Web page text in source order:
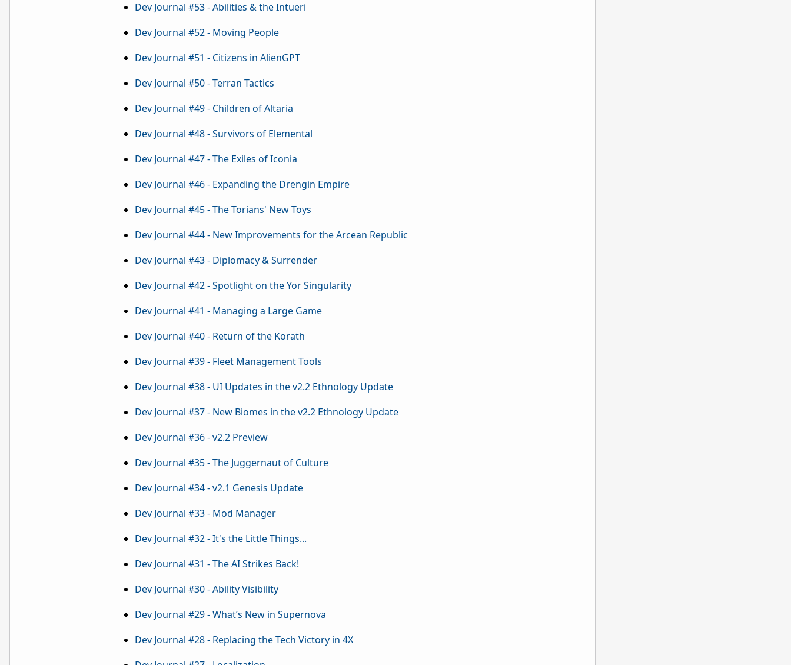
Dev Journal #53 - Abilities & the Intueri
Dev Journal #52 - Moving People
Dev Journal #51 - Citizens in AlienGPT
Dev Journal #50 - Terran Tactics
Dev Journal #49 - Children of Altaria
Dev Journal #48 - Survivors of Elemental
Dev Journal #47 - The Exiles of Iconia
Dev Journal #46 - Expanding the Drengin Empire
Dev Journal #45 - The Torians' New Toys
Dev Journal #44 - New Improvements for the Arcean Republic
Dev Journal #43 - Diplomacy & Surrender
Dev Journal #42 - Spotlight on the Yor Singularity
Dev Journal #41 - Managing a Large Game
Dev Journal #40 - Return of the Korath
Dev Journal #39 - Fleet Management Tools
Dev Journal #38 - UI Updates in the v2.2 Ethnology Update
Dev Journal #37 - New Biomes in the v2.2 Ethnology Update
Dev Journal #36 - v2.2 Preview
Dev Journal #35 - The Juggernaut of Culture
Dev Journal #34 - v2.1 Genesis Update
Dev Journal #33 - Mod Manager
Dev Journal #32 - It's the Little Things...
Dev Journal #31 - The AI Strikes Back!
Dev Journal #30 - Ability Visibility
Dev Journal #29 - What’s New in Supernova
Dev Journal #28 - Replacing the Tech Victory in 4X